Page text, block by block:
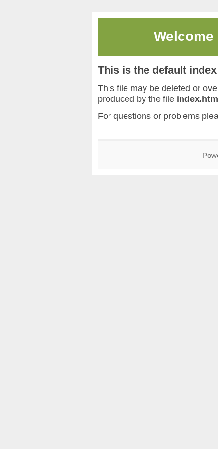
This is the default
This file may be deleted or
produced by the file
For questions or problems